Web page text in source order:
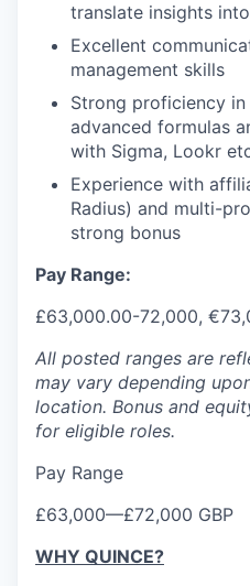
translate insights
Excellent
management skills
Strong proficiency in
advanced formulas
with Sigma, Lookr
Experience with
Radius) and multi-
strong bonus
Pay Range:
£63,000.00-72,000,
All posted ranges are
may vary depending
location. Bonus and
for eligible roles.
Pay Range
£63,000—£72,000 GBP
WHY QUINCE?